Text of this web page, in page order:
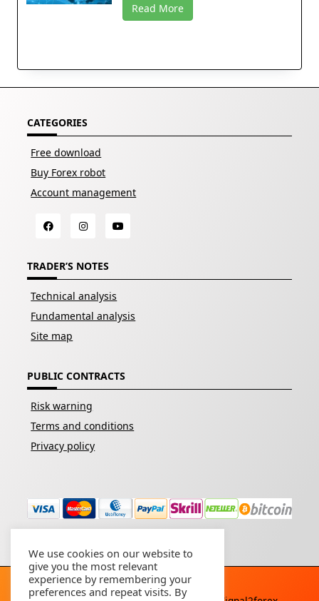
Read More
CATEGORIES
Free download
Buy Forex robot
Account management
TRADER’S NOTES
Technical analysis
Fundamental analysis
Site map
PUBLIC CONTRACTS
Risk warning
Terms and conditions
Privacy policy
We use cookies on our website to
give you the most relevant
experience by remembering your
preferences and repeat visits. By